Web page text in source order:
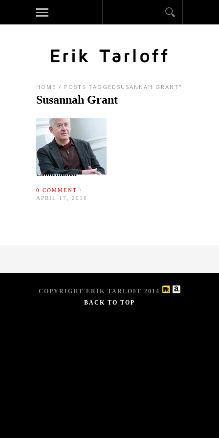
HOME / POSTS TAGGEDSUSANNAH GRANT"
Susannah Grant
Confirmation
0 COMMENT /
APRIL 17, 2016
COPYRIGHT ERIK TARLOFF 2014
BACK TO TOP